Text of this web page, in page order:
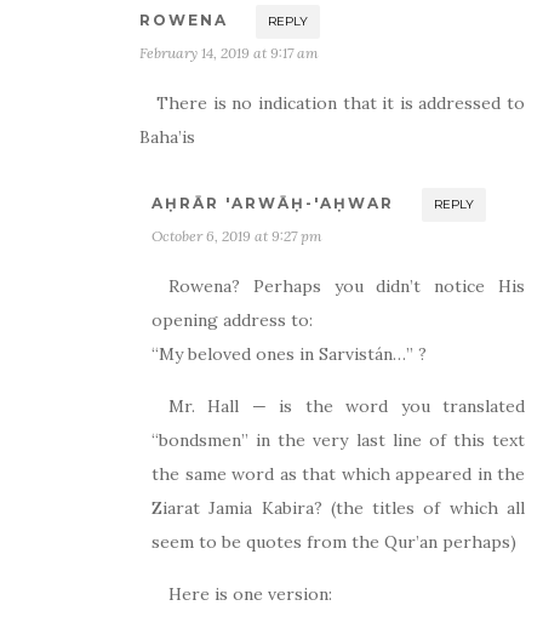
ROWENA REPLY
February 14, 2019 at 9:17 am
There is no indication that it is addressed to
Baha’is
AḤRĀR 'ARWĀḤ-'AḤWAR REPLY
October 6, 2019 at 9:27 pm
Rowena? Perhaps you didn’t notice His
opening address to:
“My beloved ones in Sarvistán…” ?
Mr. Hall — is the word you translated
“bondsmen” in the very last line of this text
the same word as that which appeared in the
Ziarat Jamia Kabira? (the titles of which all
seem to be quotes from the Qur’an perhaps)
Here is one version: